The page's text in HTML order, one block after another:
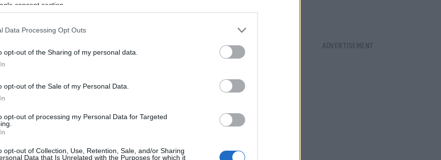
consent section.
Data Processing Opt Outs
opt-out of the Sharing of my personal data.
opt-out of the Sale of my Personal Data.
opt-out of processing my Personal Data for Targeted
opt-out of Collection, Use, Retention, Sale, and/or Sharing
Data that Is Unrelated with the Purposes for which it